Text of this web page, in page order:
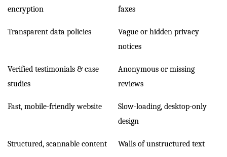
encryption
faxes
Transparent data policies
Vague or hidden privacy
notices
Verified testimonials & case
studies
Anonymous or missing
reviews
Fast, mobile-friendly website
Slow-loading, desktop-only
design
Structured, scannable content Walls of unstructured text